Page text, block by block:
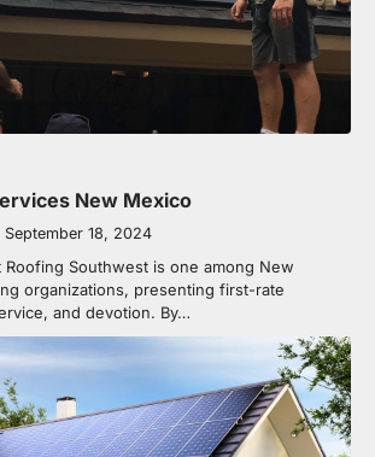
New Mexico
September 18, 2024
Roofing Southwest is one among New
organizations, presenting first-rate
and devotion. By…